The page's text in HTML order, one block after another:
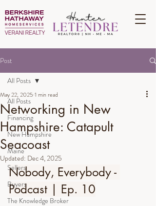
Post
All Posts
Financing
New Hampshire
Maine
Sellers
Buyers
The Knowledge Broker
All Posts
Networking in New
Hampshire: Catapult
Seacoast
May 22, 2025 1 min read
Updated: Dec 4, 2025
Nobody, Everybody -
Podcast | Ep. 10